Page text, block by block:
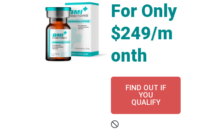
For Only
$249/m
onth
FIND OUT IF
YOU
QUALIFY